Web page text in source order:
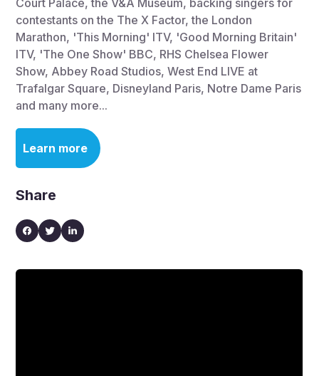
contestants on the The X Factor, the London
Marathon, 'This Morning' ITV, 'Good Morning Britain'
ITV, 'The One Show' BBC, RHS Chelsea Flower
Show, Abbey Road Studios, West End LIVE at
Trafalgar Square, Disneyland Paris, Notre Dame Paris
and many more...
Learn more
Share